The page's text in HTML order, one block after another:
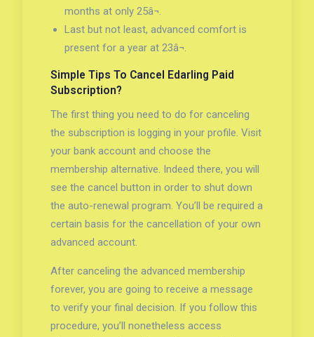
months at only 25â¬.
Last but not least, advanced comfort is
present for a year at 23â¬.
Simple Tips To Cancel Edarling Paid
Subscription?
The first thing you need to do for canceling
the subscription is logging in your profile. Visit
your bank account and choose the
membership alternative. Indeed there, you will
see the cancel button in order to shut down
the auto-renewal program. You’ll be required a
certain basis for the cancellation of your own
advanced account.
After canceling the advanced membership
forever, you are going to receive a message
to verify your final decision. If you follow this
procedure, you’ll nonetheless access